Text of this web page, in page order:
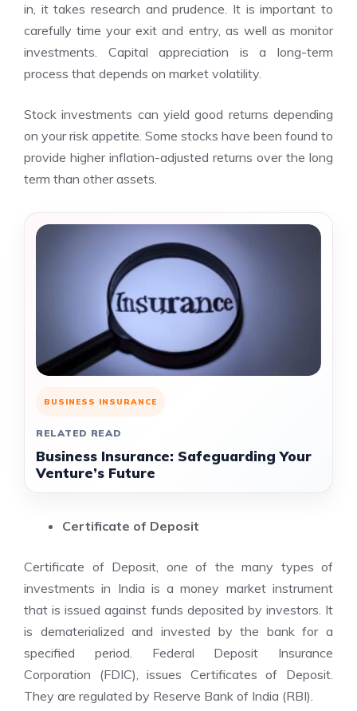
in, it takes research and prudence. It is important to
carefully time your exit and entry, as well as monitor
investments. Capital appreciation is a long-term
process that depends on market volatility.
Stock investments can yield good returns depending
on your risk appetite. Some stocks have been found to
provide higher inflation-adjusted returns over the long
term than other assets.
BUSINESS INSURANCE
RELATED READ
Business Insurance: Safeguarding Your
Venture’s Future
Certificate of Deposit
Certificate of Deposit, one of the many types of
investments in India is a money market instrument
that is issued against funds deposited by investors. It
is dematerialized and invested by the bank for a
specified period. Federal Deposit Insurance
Corporation (FDIC), issues Certificates of Deposit.
They are regulated by Reserve Bank of India (RBI).